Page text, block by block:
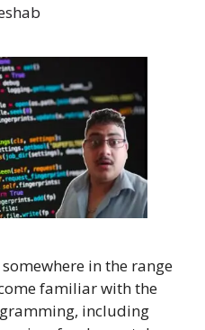
in the range
familiar with the
including